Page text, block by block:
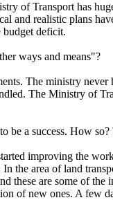
of Transport has
and realistic plans
budget deficit.
ways and means"?
The ministry never
The Ministry of
a success. How
improving the
the area of ​​land
these are some of
of new ones. A few